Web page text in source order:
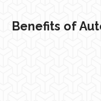
Benefits of